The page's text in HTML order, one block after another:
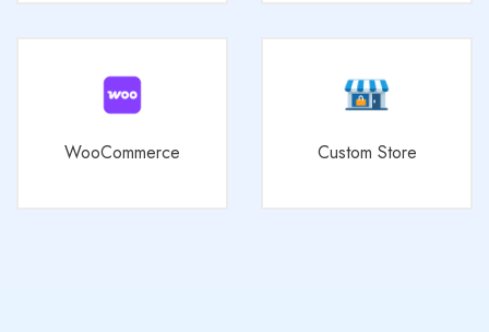
WooCommerce Custom Store